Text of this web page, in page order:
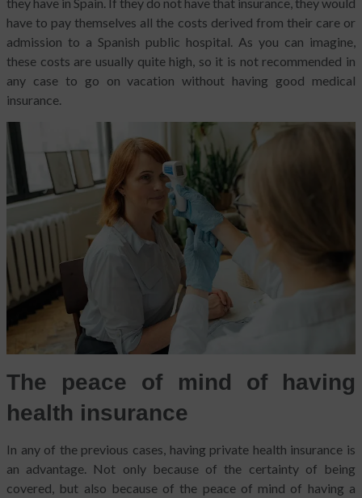
have to pay themselves all the costs derived from their care or
admission to a Spanish public hospital. As you can imagine,
these costs are usually quite high, so it is not recommended in
any case to go on vacation without having good medical
insurance.
The peace of mind of having
health insurance
In any of the previous cases, having private health insurance is
an advantage. Not only because of the certainty of being
covered, but also because of the peace of mind of having a